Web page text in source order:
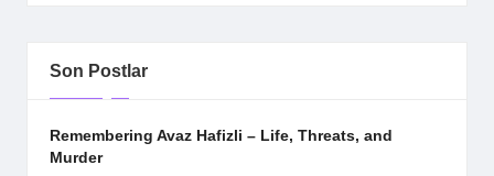
Son Postlar
Remembering Avaz Hafizli – Life, Threats, and
Murder